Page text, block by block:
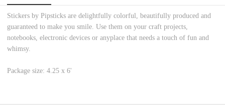
Stickers by Pipsticks are delightfully colorful, beautifully produced and
guaranteed to make you smile. Use them on your craft projects,
notebooks, electronic devices or anyplace that needs a touch of fun and
whimsy.
Package size: 4.25 x 6'